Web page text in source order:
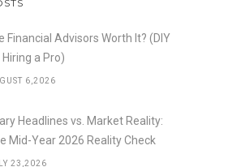
Financial Advisors Worth It? (DIY
Hiring a Pro)
6,2026
Headlines vs. Market Reality:
Mid-Year 2026 Reality Check
23,2026